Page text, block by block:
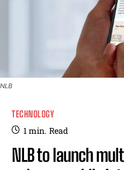
NLB
TECHNOLOGY
1min. Read
NLB to launch